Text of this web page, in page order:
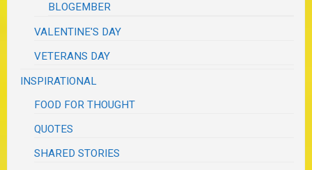
BLOGEMBER
VALENTINE'S DAY
VETERANS DAY
INSPIRATIONAL
FOOD FOR THOUGHT
QUOTES
SHARED STORIES